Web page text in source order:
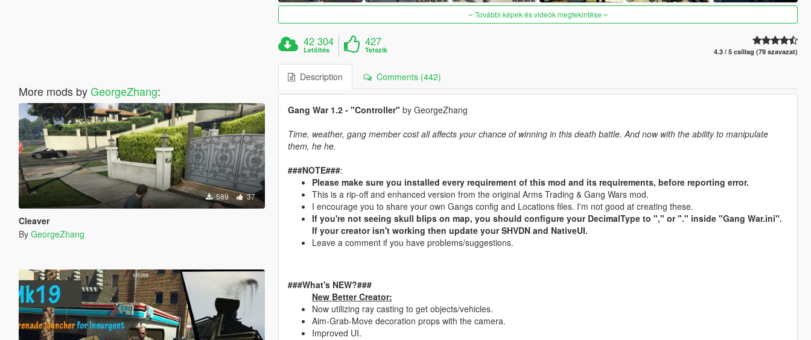
More mods byGeorgeZhang:
589 37
Cleaver
By GeorgeZhang
További képek és videók megtekintése
42 304
Letöltés
427
Tetszik 4.3 / 5 csillag (79 szavazat)
Description Comments (442)
Gang War 1.2 - "Controller" by GeorgeZhang
Time, weather, gang member cost all affects your chance of winning in this death battle. And now with the ability to manipulate
them, he he.
###NOTE###:
Please make sure you installed every requirement of this mod and its requirements, before reporting error.
This is a rip-off and enhanced version from the original Arms Trading & Gang Wars mod.
I encourage you to share your own Gangs config and Locations files. I'm not good at creating these.
If you're not seeing skull blips on map, you should configure your DecimalType to "," or "." inside "Gang War.ini".
If your creator isn't working then update your SHVDN and NativeUI.
Leave a comment if you have problems/suggestions.
###What's NEW?###
New Better Creator:
Now utilizing ray casting to get objects/vehicles.
Aim-Grab-Move decoration props with the camera.
Improved UI.